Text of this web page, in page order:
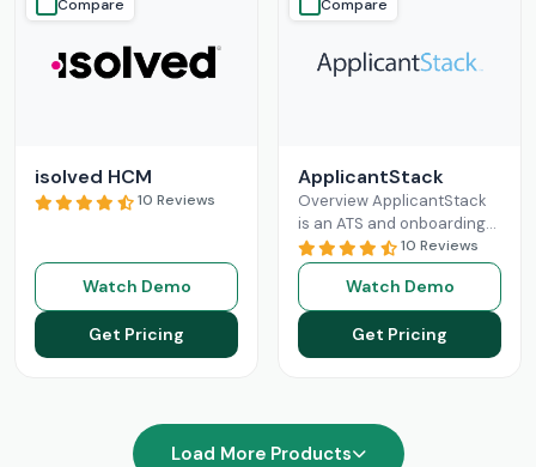
Compare
isolved HCM
10 Reviews
Watch Demo
Get Pricing
Compare
ApplicantStack
Overview ApplicantStack
is an ATS and onboarding
solution designed
specifically for small and
mid-sized businesses. Its
role is to streamline
Read More
10 Reviews
Watch Demo
Get Pricing
Load More Products